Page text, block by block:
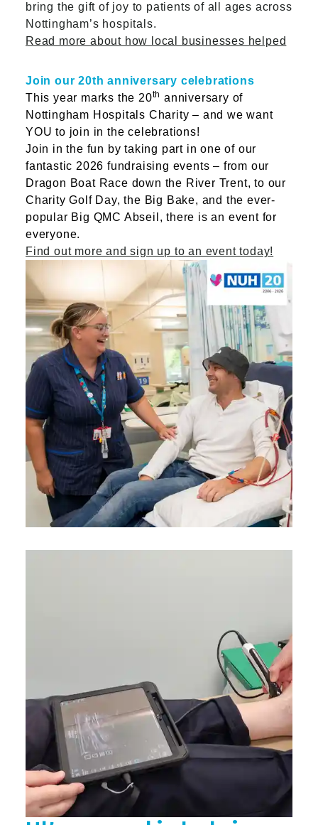
bring the gift of joy to patients of all ages across
Nottingham’s hospitals.
Read more about how local businesses helped
Join our 20th anniversary celebrations
This year marks the 20th anniversary of
Nottingham Hospitals Charity – and we want
YOU to join in the celebrations!
Join in the fun by taking part in one of our
fantastic 2026 fundraising events – from our
Dragon Boat Race down the River Trent, to our
Charity Golf Day, the Big Bake, and the ever-
popular Big QMC Abseil, there is an event for
everyone.
Find out more and sign up to an event today!